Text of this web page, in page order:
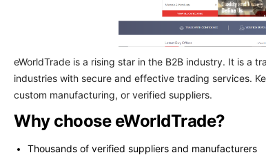
eWorldTrade is a rising star in the B2B industry. It is a
industries with secure and effective trading services.
custom manufacturing, or verified suppliers.
Why choose eWorldTrade?
Thousands of verified suppliers and manufacturers